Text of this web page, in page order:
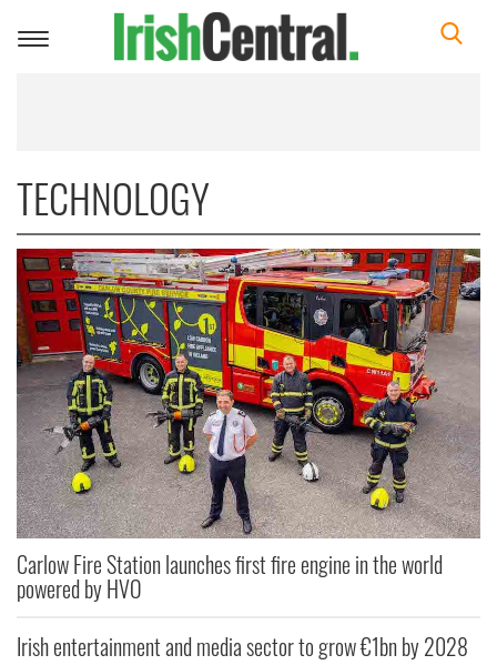
Toggle
TECHNOLOGY
Carlow Fire Station launches first fire engine in the world
powered by HVO
Irish entertainment and media sector to grow €1bn by 2028